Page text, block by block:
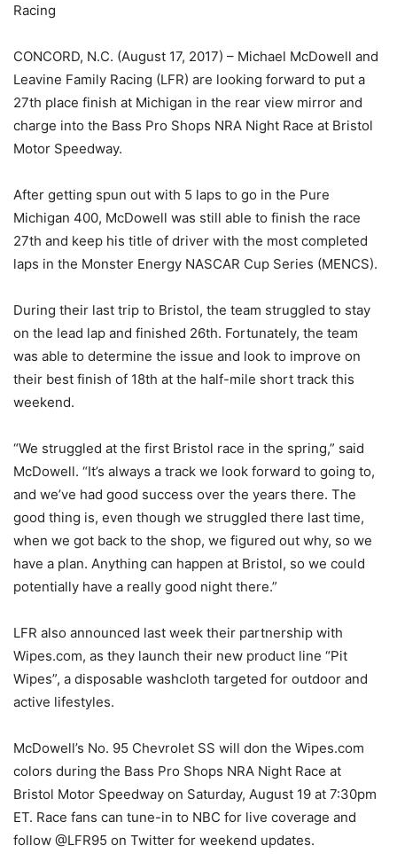
Racing
CONCORD, N.C. (August 17, 2017) – Michael McDowell and
Leavine Family Racing (LFR) are looking forward to put a
27th place finish at Michigan in the rear view mirror and
charge into the Bass Pro Shops NRA Night Race at Bristol
Motor Speedway.
After getting spun out with 5 laps to go in the Pure
Michigan 400, McDowell was still able to finish the race
27th and keep his title of driver with the most completed
laps in the Monster Energy NASCAR Cup Series (MENCS).
During their last trip to Bristol, the team struggled to stay
on the lead lap and finished 26th. Fortunately, the team
was able to determine the issue and look to improve on
their best finish of 18th at the half-mile short track this
weekend.
“We struggled at the first Bristol race in the spring,” said
McDowell. “It’s always a track we look forward to going to,
and we’ve had good success over the years there. The
good thing is, even though we struggled there last time,
when we got back to the shop, we figured out why, so we
have a plan. Anything can happen at Bristol, so we could
potentially have a really good night there.”
LFR also announced last week their partnership with
Wipes.com, as they launch their new product line “Pit
Wipes”, a disposable washcloth targeted for outdoor and
active lifestyles.
McDowell’s No. 95 Chevrolet SS will don the Wipes.com
colors during the Bass Pro Shops NRA Night Race at
Bristol Motor Speedway on Saturday, August 19 at 7:30pm
ET. Race fans can tune-in to NBC for live coverage and
follow @LFR95 on Twitter for weekend updates.